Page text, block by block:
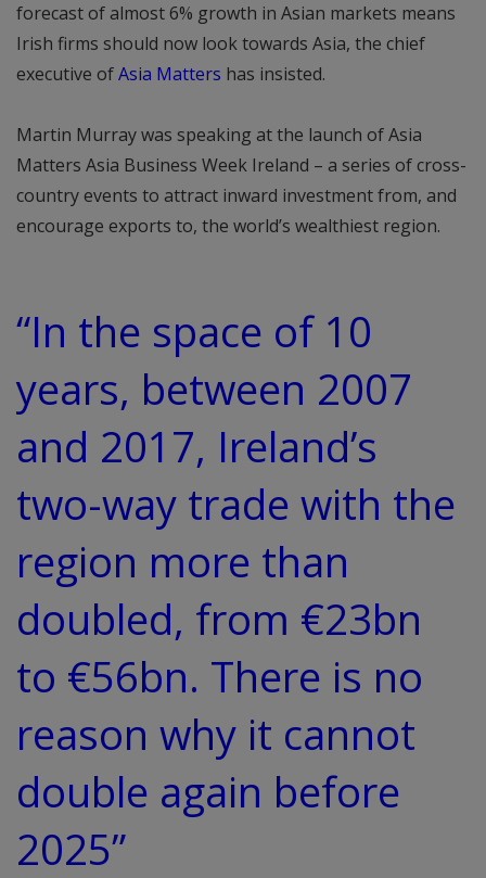
forecast of almost 6% growth in Asian markets means
Irish firms should now look towards Asia, the chief
executive ofAsia Matters has insisted.
Martin Murray was speaking at the launch of Asia
Matters Asia Business Week Ireland – a series of cross-
country events to attract inward investment from, and
encourage exports to, the world’s wealthiest region.
“In the space of 10
years, between 2007
and 2017, Ireland’s
two-way trade with the
region more than
doubled, from €23bn
to €56bn. There is no
reason why it cannot
double again before
2025”